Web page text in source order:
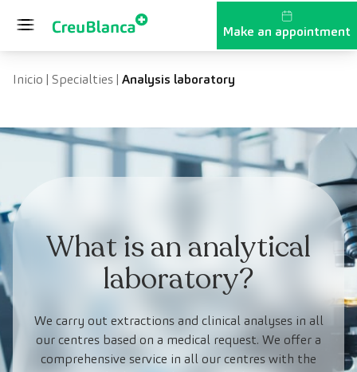
Make an appointment
Inicio | Specialties| Analysis laboratory
What is an analytical
laboratory?
We carry out extractions and clinical analyses in all
our centres based on a medical request. We offer a
comprehensive service in all our centres with the